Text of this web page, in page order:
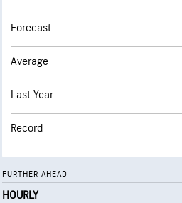
Forecast
Average
Last Year
Record
FURTHER AHEAD
HOURLY